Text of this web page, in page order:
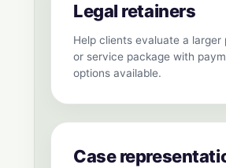
Legal retainers
Help clients evaluate a larger
or service package with
options available.
Case